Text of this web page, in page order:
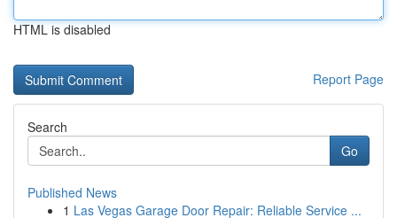
HTML is disabled
Report Page
Search
Go
Published News
1 Las Vegas Garage Door Repair: Reliable Service ...